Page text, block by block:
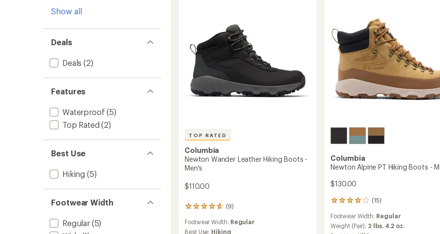
Show all
Deals
Deals (2)
Features
Waterproof (5)
Top Rated (2)
Best Use
Hiking (5)
Footwear Width
Regular(5)
Men's
TOP RATED
Columbia
Newton Wander Leather Hiking Boots -
Men's
$110.00
(9)
9
with
Footwear Width: Regular
Best Use: Hiking
Columbia
Newton Alpine PT Hiking Boots -
$130.00
(15)
15
with
an
Footwear Width: Regular
Weight (Pair): 2 lbs. 4.2 oz.